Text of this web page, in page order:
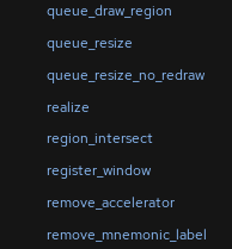
queue_draw_region
queue_resize
queue_resize_no_redraw
realize
region_intersect
register_window
remove_accelerator
remove_mnemonic_label